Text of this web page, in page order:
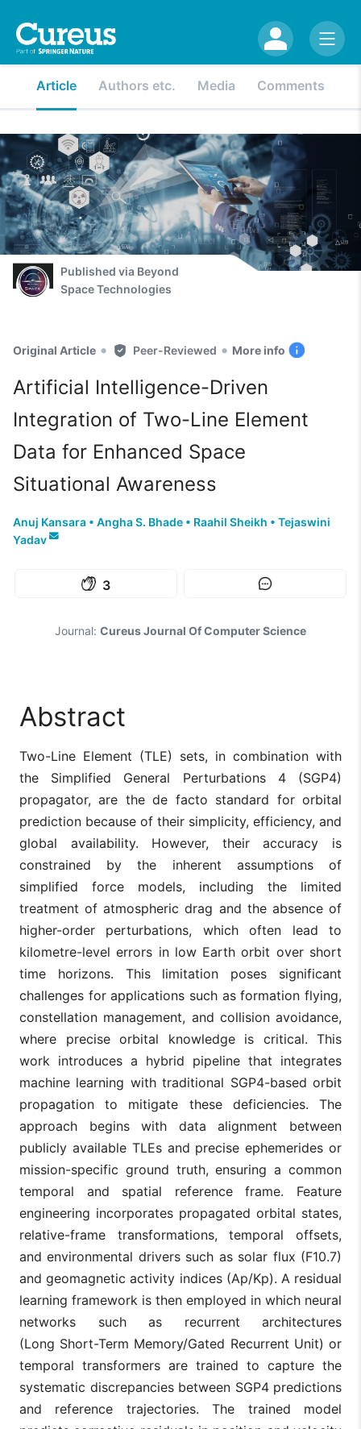
Article Authors etc. Media Comments
Published via Beyond
Space Technologies
Original Article • Peer-Reviewed • More info
Artificial Intelligence-Driven
Integration of Two-Line Element
Data for Enhanced Space
Situational Awareness
Anuj Kansara • Angha S. Bhade • Raahil Sheikh • Tejaswini
Yadav
3
Journal: Cureus Journal Of Computer Science
Abstract
Two-Line Element (TLE) sets, in combination with
the Simplified General Perturbations 4 (SGP4)
propagator, are the de facto standard for orbital
prediction because of their simplicity, efficiency, and
global availability. However, their accuracy is
constrained by the inherent assumptions of
simplified force models, including the limited
treatment of atmospheric drag and the absence of
higher-order perturbations, which often lead to
kilometre-level errors in low Earth orbit over short
time horizons. This limitation poses significant
challenges for applications such as formation flying,
constellation management, and collision avoidance,
where precise orbital knowledge is critical. This
work introduces a hybrid pipeline that integrates
machine learning with traditional SGP4-based orbit
propagation to mitigate these deficiencies. The
approach begins with data alignment between
publicly available TLEs and precise ephemerides or
mission-specific ground truth, ensuring a common
temporal and spatial reference frame. Feature
engineering incorporates propagated orbital states,
relative-frame transformations, temporal offsets,
and environmental drivers such as solar flux (F10.7)
and geomagnetic activity indices (Ap/Kp). A residual
learning framework is then employed in which neural
networks such as recurrent architectures
(Long Short-Term Memory/Gated Recurrent Unit) or
temporal transformers are trained to capture the
systematic discrepancies between SGP4 predictions
and reference trajectories. The trained model